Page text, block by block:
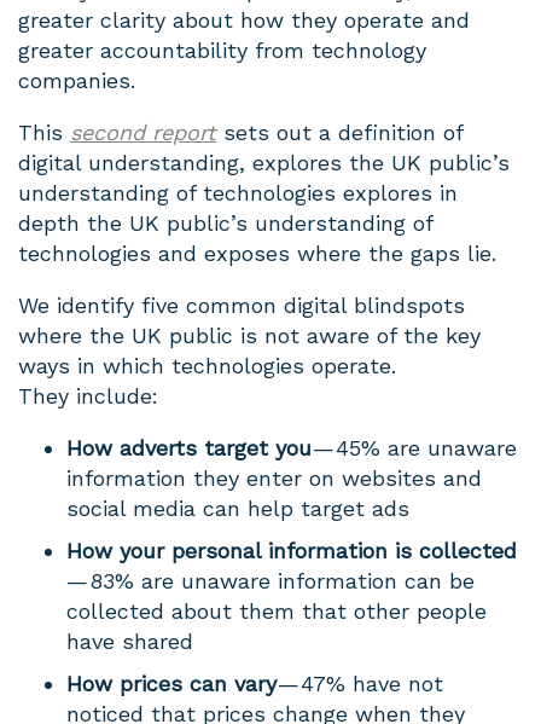
greater clarity about how they operate and
greater accountability from technology
companies.
This second reportsets out a definition of
digital understanding, explores the UK public’s
understanding of technologies explores in
depth the UK public’s understanding of
technologies and exposes where the gaps lie.
We identify five common digital blindspots
where the UK public is not aware of the key
ways in which technologies operate.
They include:
How adverts target you— 45% are unaware
information they enter on websites and
social media can help target ads
How your personal information is collected
— 83% are unaware information can be
collected about them that other people
have shared
How prices can vary— 47% have not
noticed that prices change when they